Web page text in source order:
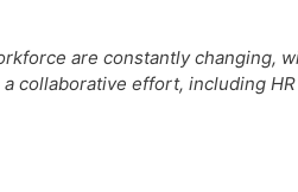
are constantly changing,
effort, including HR